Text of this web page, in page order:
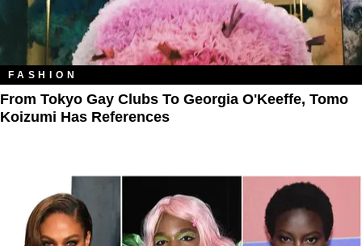
FASHION
From Tokyo Gay Clubs To Georgia O'Keeffe, Tomo
Koizumi Has References